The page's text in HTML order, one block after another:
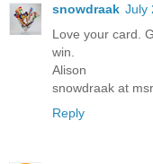
snowdraak July
Love your card.
win.
Alison
snowdraak at
Reply